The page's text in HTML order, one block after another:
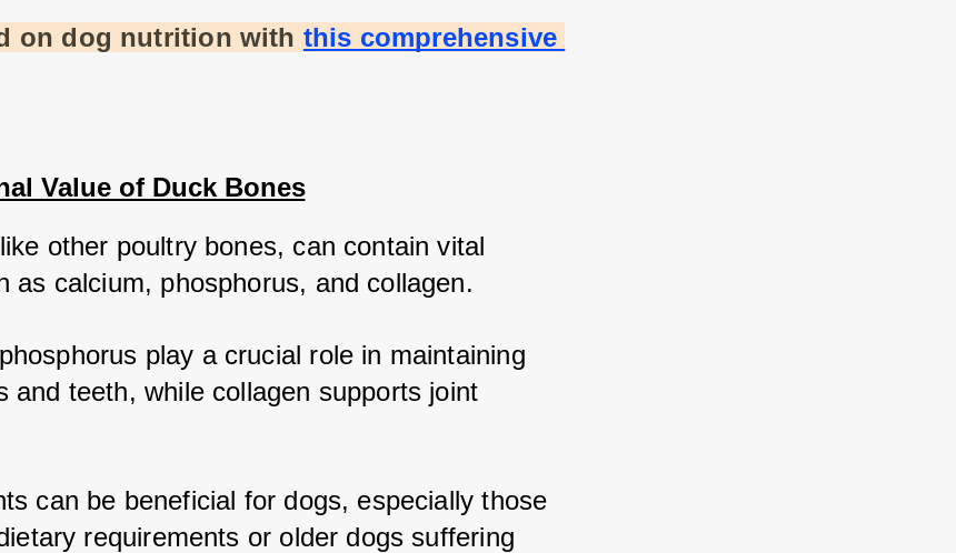
on dog nutrition with this comprehensive
Value of Duck Bones
other poultry bones, can contain vital
as calcium, phosphorus, and collagen.
play a crucial role in maintaining
and teeth, while collagen supports joint
can be beneficial for dogs, especially those
requirements or older dogs suffering